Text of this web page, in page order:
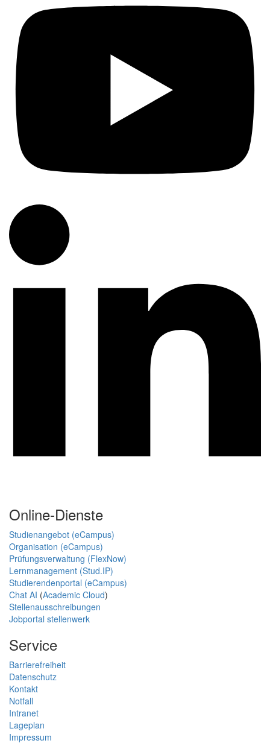
Online-Dienste
Studienangebot (eCampus)
Organisation (eCampus)
Prüfungsverwaltung (FlexNow)
Lernmanagement (Stud.IP)
Studierendenportal (eCampus)
Chat AI (Academic Cloud)
Stellenausschreibungen
Jobportal stellenwerk
Service
Barrierefreiheit
Datenschutz
Kontakt
Notfall
Intranet
Lageplan
Impressum